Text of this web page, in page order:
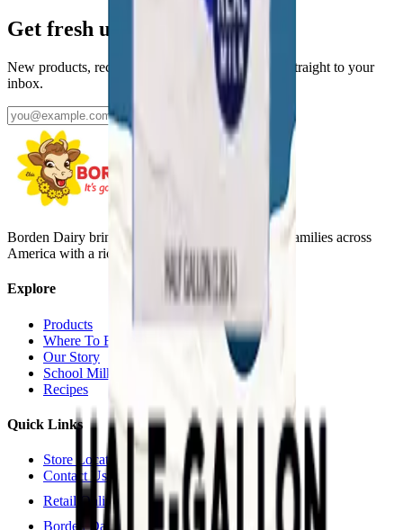
Get fresh updates from Borden
New products, recipes, and Elsie‑approved tips—straight to your
inbox.
Subscribe
Borden Dairy brings delicious, nutritious dairy to families across
America with a rich history since 1857.
Explore
Products
Where To Buy
Our Story
School Milk
Recipes
Quick Links
Store Locator
Contact Us
Retail Online Ordering
Borden Dairy Farmers Portal